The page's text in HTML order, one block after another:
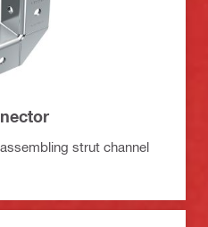
strut channel